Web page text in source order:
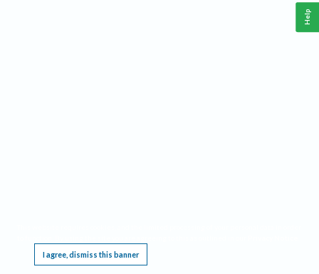
I agree, dismiss this banner
Help